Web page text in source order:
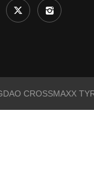
CROSSMAXX